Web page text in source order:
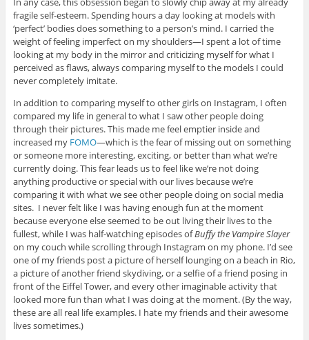
fragile self-esteem. Spending hours a day looking at models with
‘perfect’ bodies does something to a person’s mind. I carried the
weight of feeling imperfect on my shoulders—I spent a lot of time
looking at my body in the mirror and criticizing myself for what I
perceived as flaws, always comparing myself to the models I could
never completely imitate.
In addition to comparing myself to other girls on Instagram, I often
compared my life in general to what I saw other people doing
through their pictures. This made me feel emptier inside and
increased my FOMO—which is the fear of missing out on something
or someone more interesting, exciting, or better than what we’re
currently doing. This fear leads us to feel like we’re not doing
anything productive or special with our lives because we’re
comparing it with what we see other people doing on social media
sites. I never felt like I was having enough fun at the moment
because everyone else seemed to be out living their lives to the
fullest, while I was half-watching episodes ofBuffy the Vampire Slayer
on my couch while scrolling through Instagram on my phone. I’d see
one of my friends post a picture of herself lounging on a beach in Rio,
a picture of another friend skydiving, or a selfie of a friend posing in
front of the Eiffel Tower, and every other imaginable activity that
looked more fun than what I was doing at the moment. (By the way,
these are all real life examples. I hate my friends and their awesome
lives sometimes.)